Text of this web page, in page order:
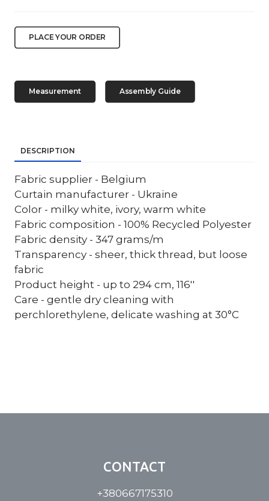
PLACE YOUR ORDER
Measurement Assembly Guide
DESCRIPTION
Fabric supplier - Belgium
Curtain manufacturer - Ukraine
Color - milky white, ivory, warm white
Fabric composition - 100% Recycled Polyester
Fabric density - 347 grams/m
Transparency - sheer, thick thread, but loose
fabric
Product height - up to 294 cm, 116''
Care - gentle dry cleaning with
perchlorethylene, delicate washing at 30°C
CONTACT
+380667175310